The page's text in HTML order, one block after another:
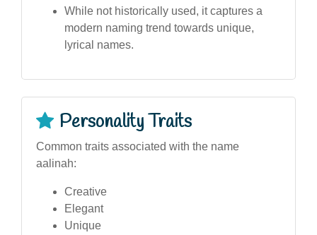
While not historically used, it captures a
modern naming trend towards unique,
lyrical names.
Personality Traits
Common traits associated with the name
aalinah:
Creative
Elegant
Unique